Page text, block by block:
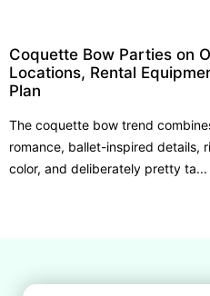
Coquette Bow Parties on
Locations, Rental
Plan
The coquette bow trend
romance, ballet-inspired details,
color, and deliberately pretty ta...